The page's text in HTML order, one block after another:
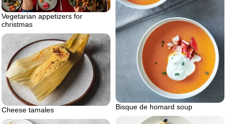
Vegetarian appetizers for
christmas
Bisque de homard soup
Cheese tamales